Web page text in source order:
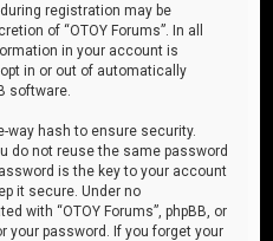
registration may be
of “OTOY Forums”. In all
in your account is
in or out of automatically
software.
way hash to ensure security.
do not reuse the same password
is the key to your account
it secure. Under no
with “OTOY Forums”, phpBB, or
your password. If you forget your